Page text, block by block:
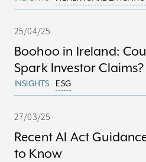
25/04/25
Boohoo in Ireland:
Spark Investor Claims?
INSIGHTS ESG
27/03/25
Recent AI Act
to Know